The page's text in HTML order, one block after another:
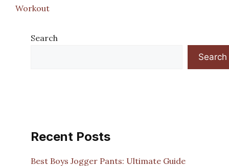
Workout
Search
Search
Recent Posts
Best Boys Jogger Pants: Ultimate Guide